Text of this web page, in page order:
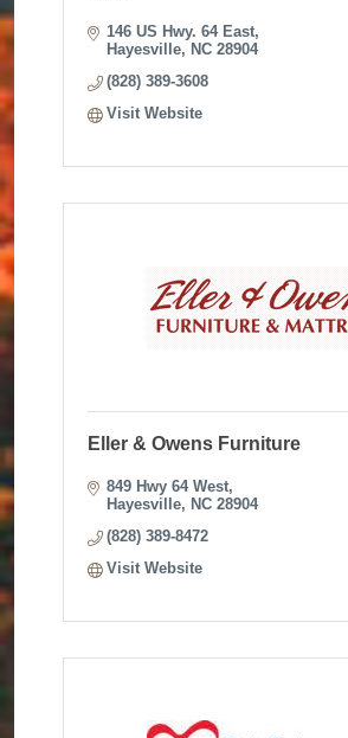
146 US Hwy. 64 East
Hayesville
NC 28904
(828) 389-3608
Visit Website
Eller & Owens Furniture
849 Hwy 64 West
Hayesville
NC 28904
(828) 389-8472
Visit Website